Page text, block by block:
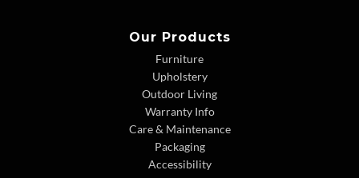
Our Products
Furniture
Upholstery
Outdoor Living
Warranty Info
Care & Maintenance
Packaging
Accessibility